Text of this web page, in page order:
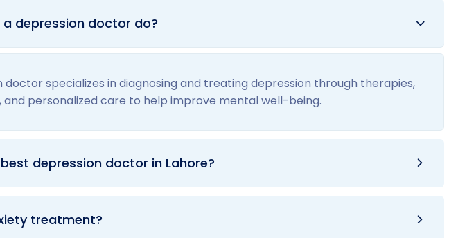
depression doctor do?
doctor specializes in diagnosing and treating depression through therapies,
and personalized care to help improve mental well-being.
depression doctor in Lahore?
treatment?